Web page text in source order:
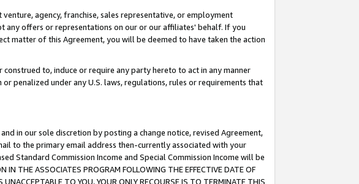
agency, franchise, sales representative, or employment
any offers or representations on our or our affiliates' behalf. If you
matter of this Agreement, you will be deemed to have taken the action
to, induce or require any party hereto to act in any manner
penalized under any U.S. laws, regulations, rules or requirements that
in our sole discretion by posting a change notice, revised Agreement,
to the primary email address then-currently associated with your
Standard Commission Income and Special Commission Income will be
ASSOCIATES PROGRAM FOLLOWING THE EFFECTIVE DATE OF
TO YOU, YOUR ONLY RECOURSE IS TO TERMINATE THIS